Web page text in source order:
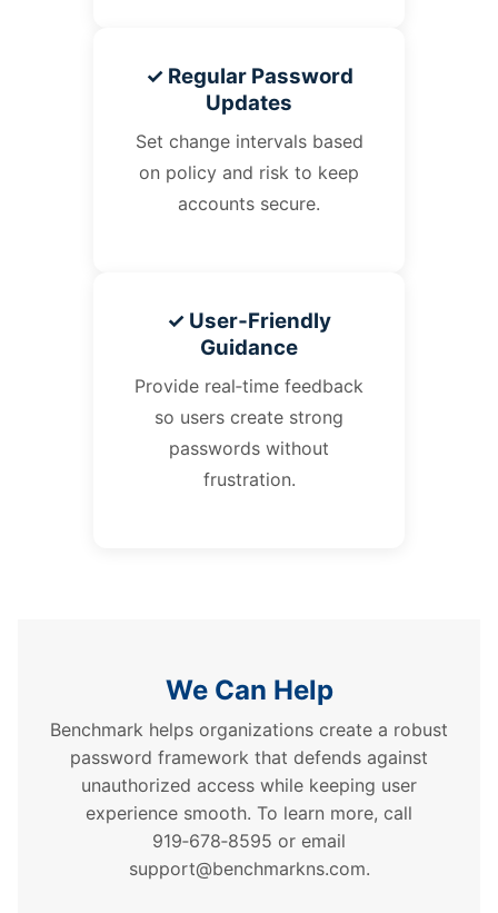
✓ Regular Password
Updates
Set change intervals based
on policy and risk to keep
accounts secure.
✓ User‑Friendly
Guidance
Provide real‑time feedback
so users create strong
passwords without
frustration.
We Can Help
Benchmark helps organizations create a robust
password framework that defends against
unauthorized access while keeping user
experience smooth. To learn more, call
919‑678‑8595 or email
support@benchmarkns.com.